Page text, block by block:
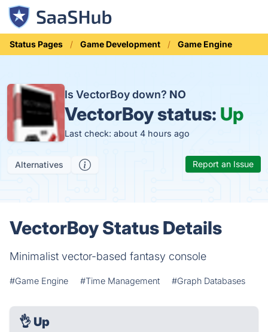
Status Pages Game Development Game Engine
Is VectorBoy down? NO
VectorBoy status: Up
Last check: about 4 hours ago
Alternatives Report an Issue
VectorBoy Status Details
Minimalist vector-based fantasy console
#Game Engine #Time Management #Graph Databases
👌 Up